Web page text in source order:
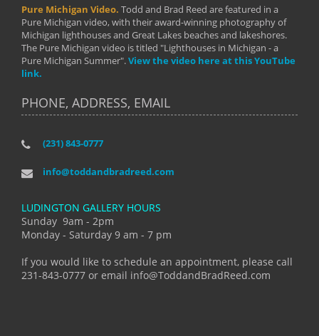
Pure Michigan Video. Todd and Brad Reed are featured in a
Pure Michigan video, with their award-winning photography of
Michigan lighthouses and Great Lakes beaches and lakeshores.
The Pure Michigan video is titled "Lighthouses in Michigan - a
Pure Michigan Summer".View the video here at this YouTube
link.
PHONE, ADDRESS, EMAIL
(231) 843-0777
info@toddandbradreed.com
LUDINGTON GALLERY HOURS
Sunday 9am - 2pm
Monday - Saturday 9 am - 7 pm
If you would like to schedule an appointment, please call
231-843-0777 or email info@ToddandBradReed.com